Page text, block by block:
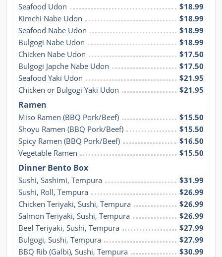
Seafood Udon
$18.99
Kimchi Nabe Udon
$18.99
Seafood Nabe Udon
$18.99
Bulgogi Nabe Udon
$18.99
Chicken Nabe Udon
$17.50
Bulgogi Japche Nabe Udon
$17.50
Seafood Yaki Udon
$21.95
Chicken or Bulgogi Yaki Udon
$21.95
Ramen
Miso Ramen (BBQ Pork/Beef)
$15.50
Shoyu Ramen (BBQ Pork/Beef)
$15.50
Spicy Ramen (BBQ Pork/Beef)
$16.50
Vegetable Ramen
$15.50
Dinner Bento Box
Sushi, Sashimi, Tempura
$31.99
Sushi, Roll, Tempura
$26.99
Chicken Teriyaki, Sushi, Tempura
$26.99
Salmon Teriyaki, Sushi, Tempura
$26.99
Beef Teriyaki, Sushi, Tempura
$27.99
Bulgogi, Sushi, Tempura
$27.99
BBQ Rib (Galbi), Sushi, Tempura
$30.99